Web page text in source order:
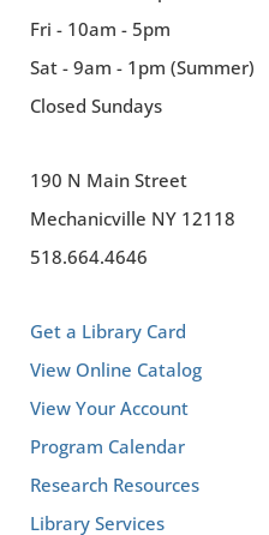
Fri - 10am - 5pm
Sat - 9am - 1pm (Summer)
Closed Sundays
190 N Main Street
Mechanicville NY 12118
518.664.4646
Get a Library Card
View Online Catalog
View Your Account
Program Calendar
Research Resources
Library Services